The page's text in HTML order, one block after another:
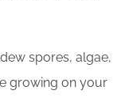
spores, algae,
growing on your